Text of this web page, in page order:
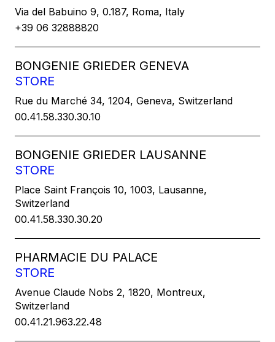
Via del Babuino 9, 0.187, Roma, Italy
+39 06 32888820
BONGENIE GRIEDER GENEVA
STORE
Rue du Marché 34, 1204, Geneva, Switzerland
00.41.58.330.30.10
BONGENIE GRIEDER LAUSANNE
STORE
Place Saint François 10, 1003, Lausanne,
Switzerland
00.41.58.330.30.20
PHARMACIE DU PALACE
STORE
Avenue Claude Nobs 2, 1820, Montreux,
Switzerland
00.41.21.963.22.48